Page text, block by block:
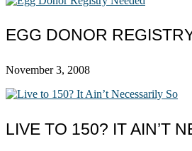
EGG DONOR
November 3, 2008
LIVE TO 150? IT AIN’T